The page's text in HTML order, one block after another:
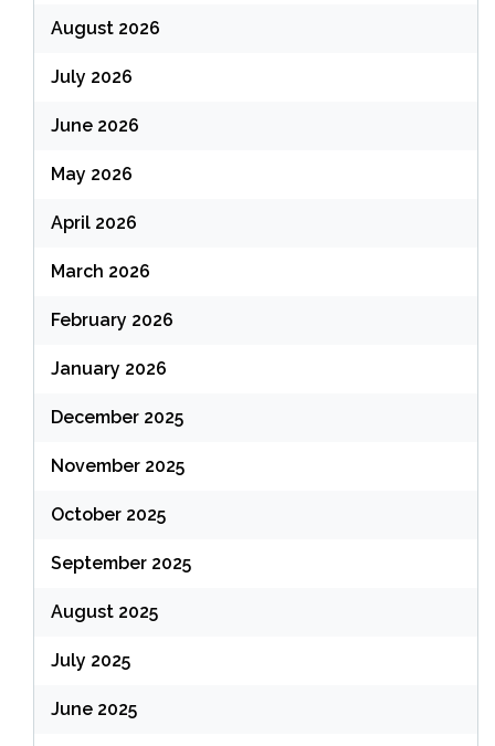
August 2026
July 2026
June 2026
May 2026
April 2026
March 2026
February 2026
January 2026
December 2025
November 2025
October 2025
September 2025
August 2025
July 2025
June 2025